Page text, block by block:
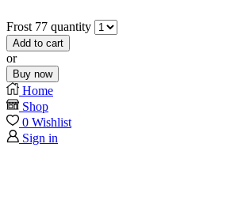
Frost 77 quantity
Add to cart
or
Buy now
Home
Shop
0 Wishlist
Sign in